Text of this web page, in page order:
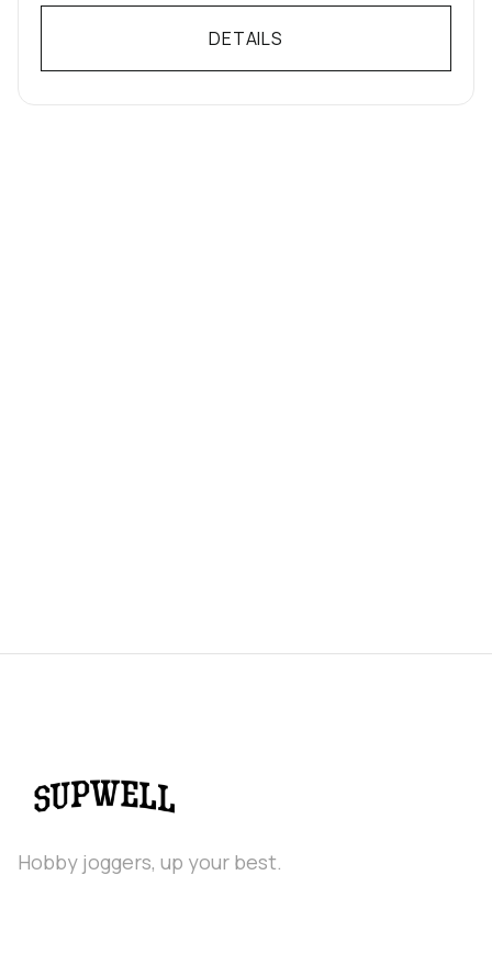
DETAILS
Hobby joggers, up your best.